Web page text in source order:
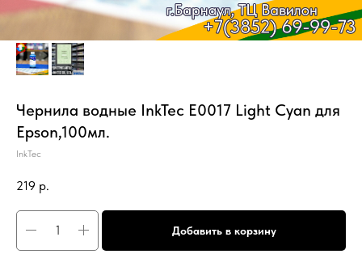
Чернила водные InkTec E0017 Light Cyan для
Epson,100мл.
InkTec
219 р.
Добавить в корзину